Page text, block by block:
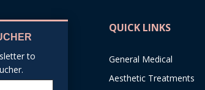
to
QUICK LINKS
General Medical
Aesthetic Treatments